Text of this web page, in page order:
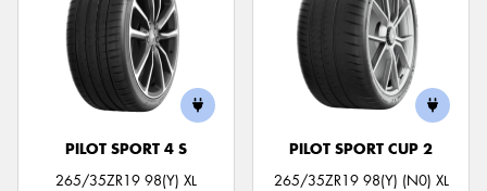
PILOT SPORT 4 S
265/35ZR19 98(Y) XL
PILOT SPORT CUP 2
265/35ZR19 98(Y) (N0) XL